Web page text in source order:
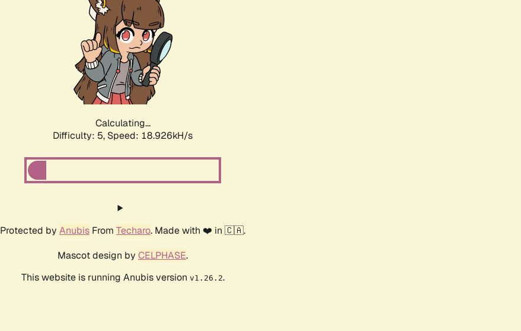
Calculating...
Difficulty: 5, Speed: 18.926kH/s
Protected by Anubis From Techaro. Made with ❤️ in 🇨🇦.
Mascot design by CELPHASE.
This website is running Anubis version v1.26.2.